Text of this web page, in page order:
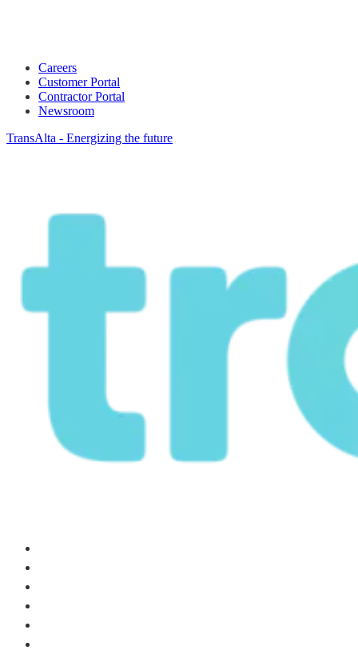
Careers
Customer Portal
Contractor Portal
Newsroom
TransAlta - Energizing the future